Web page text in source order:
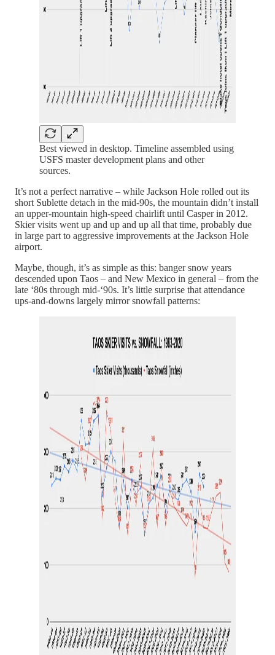
Best viewed in desktop. Timeline assembled using
USFS master development plans and other
sources.
It’s not a perfect narrative – while Jackson Hole rolled out its
short Sublette detach in the mid-90s, the mountain didn’t install
an upper-mountain high-speed chairlift until Casper in 2012.
Skier visits went up and up and up all that time, probably due
in large part to aggressive improvements at the Jackson Hole
airport.
Maybe, though, it’s as simple as this: banger snow years
descended upon Taos – and New Mexico in general – from the
late ‘80s through mid-‘90s. It’s little surprise that attendance
ups-and-downs largely mirror snowfall patterns: